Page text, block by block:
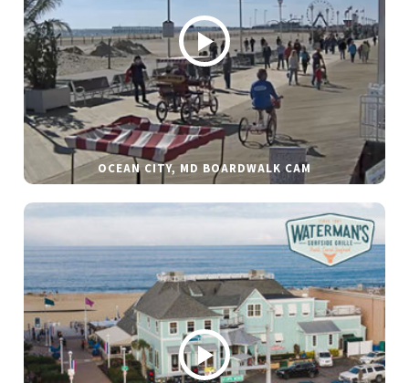
OCEAN CITY, MD BOARDWALK CAM